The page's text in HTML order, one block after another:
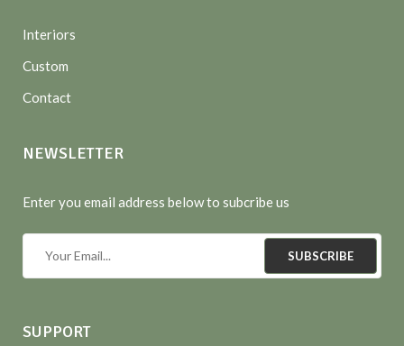
Interiors
Custom
Contact
NEWSLETTER
Enter you email address below to subcribe us
SUBSCRIBE
SUPPORT